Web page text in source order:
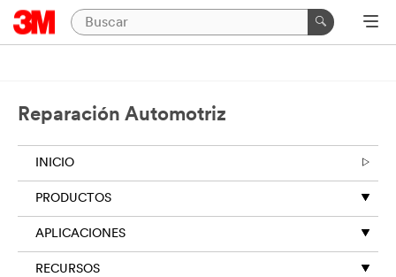
Reparación Automotriz
INICIO
PRODUCTOS
APLICACIONES
RECURSOS